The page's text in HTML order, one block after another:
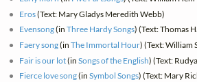
Eros(Text: Mary Gladys Meredith Webb)
Evensong(inThree Hardy Songs) (Text: Thomas
Faery song(inThe Immortal Hour) (Text: William
Fair is our lot(inSongs of the English) (Text:
Fierce love song(inSymbol Songs) (Text: Mary